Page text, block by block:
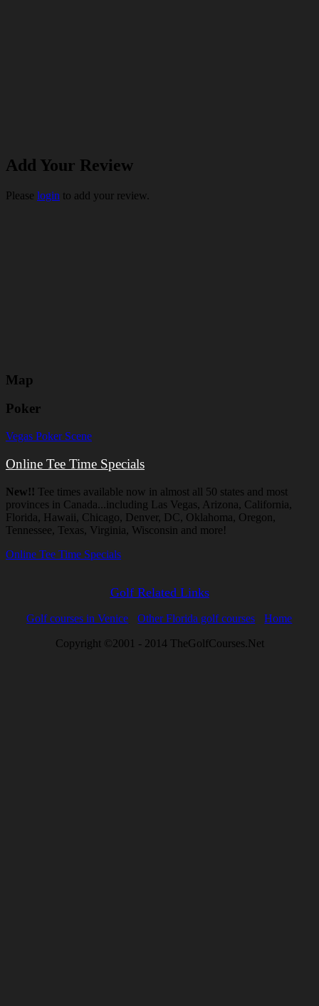
Add Your Review
Please login to add your review.
Map
Poker
Vegas Poker Scene
Online Tee Time Specials
New!! Tee times available now in almost all 50 states and most
provinces in Canada...including Las Vegas, Arizona, California,
Florida, Hawaii, Chicago, Denver, DC, Oklahoma, Oregon,
Tennessee, Texas, Virginia, Wisconsin and more!
Online Tee Time Specials
Golf Related Links
Golf courses in Venice Other Florida golf courses Home
Copyright ©2001 - 2014 TheGolfCourses.Net